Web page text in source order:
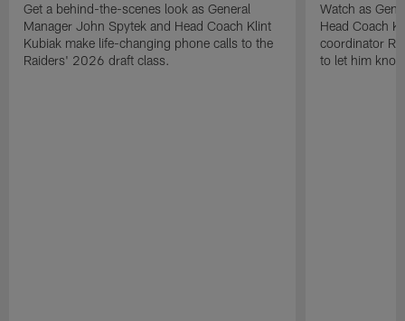
Get a behind-the-scenes look as General
Manager John Spytek and Head Coach Klint
Kubiak make life-changing phone calls to the
Raiders' 2026 draft class.
Watch as
Head Coach
coordinator
to let him